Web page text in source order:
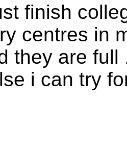
finish
centres in
they are
i can try